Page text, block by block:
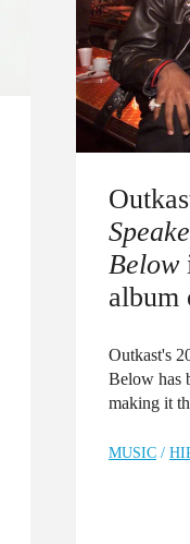
Below
album
Outkast's
Below has
making it
MUSIC /